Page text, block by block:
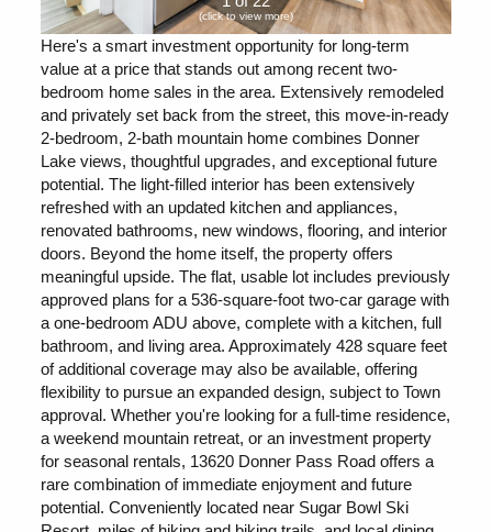
(click to view more)
Here's a smart investment opportunity for long-term
value at a price that stands out among recent two-
bedroom home sales in the area. Extensively remodeled
and privately set back from the street, this move-in-ready
2-bedroom, 2-bath mountain home combines Donner
Lake views, thoughtful upgrades, and exceptional future
potential. The light-filled interior has been extensively
refreshed with an updated kitchen and appliances,
renovated bathrooms, new windows, flooring, and interior
doors. Beyond the home itself, the property offers
meaningful upside. The flat, usable lot includes previously
approved plans for a 536-square-foot two-car garage with
a one-bedroom ADU above, complete with a kitchen, full
bathroom, and living area. Approximately 428 square feet
of additional coverage may also be available, offering
flexibility to pursue an expanded design, subject to Town
approval. Whether you're looking for a full-time residence,
a weekend mountain retreat, or an investment property
for seasonal rentals, 13620 Donner Pass Road offers a
rare combination of immediate enjoyment and future
potential. Conveniently located near Sugar Bowl Ski